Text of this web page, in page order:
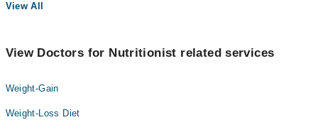
View All
View Doctors for Nutritionist related services
Weight-Gain
Weight-Loss Diet